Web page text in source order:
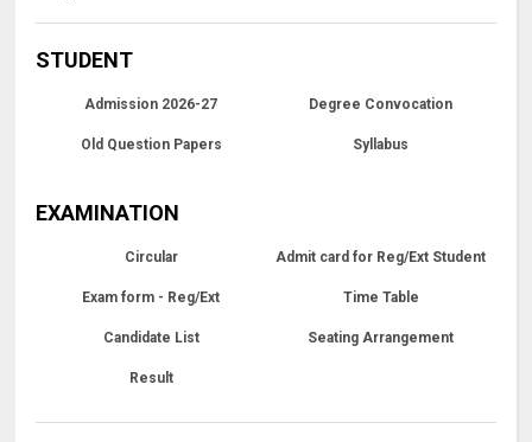
STUDENT
Admission 2026-27 Degree Convocation
Old Question Papers Syllabus
EXAMINATION
Circular Admit card for Reg/Ext Student
Exam form - Reg/Ext Time Table
Candidate List Seating Arrangement
Result